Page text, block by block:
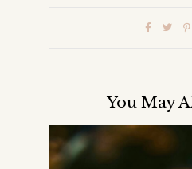
You May